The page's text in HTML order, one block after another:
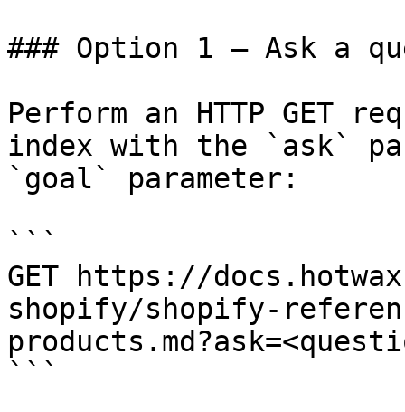
### Option 1 — Ask a
Perform an HTTP GET
index with the `ask`
`goal` parameter:
```
GET https://
shopify/shopify-
```